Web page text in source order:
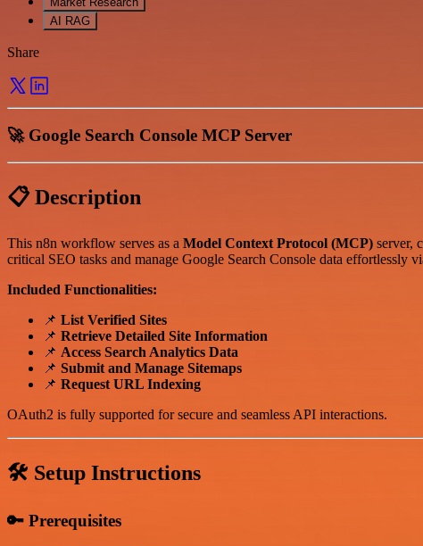
AI RAG
Share
🚀 Google Search Console MCP Server
📋 Description
This n8n workflow serves as a Model Context Protocol (MCP) server,
critical SEO tasks and manage Google Search Console data effortlessly
Included Functionalities:
📌 List Verified Sites
📌 Retrieve Detailed Site Information
📌 Access Search Analytics Data
📌 Submit and Manage Sitemaps
📌 Request URL Indexing
OAuth2 is fully supported for secure and seamless API interactions.
🛠️ Setup Instructions
🔑 Prerequisites